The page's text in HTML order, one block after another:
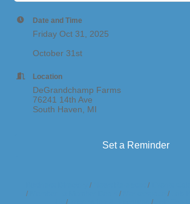
Date and Time
Friday Oct 31, 2025
October 31st
Location
DeGrandchamp Farms
76241 14th Ave
South Haven, MI
Set a Reminder